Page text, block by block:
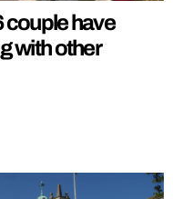
couple have
with other